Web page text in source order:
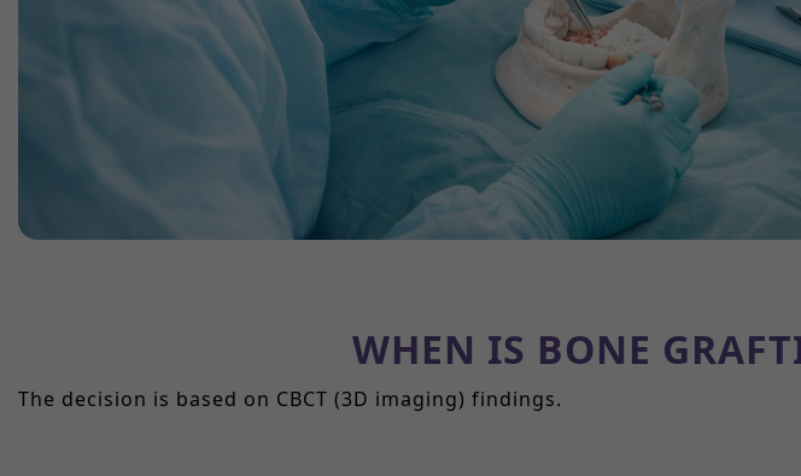
WHEN IS BONE
The decision is based on CBCT (3D imaging) findings.